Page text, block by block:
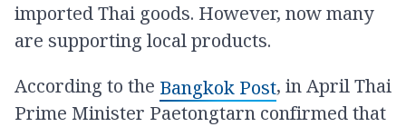
imported Thai goods. However, now many
are supporting local products.
According to the Bangkok Post, in April Thai
Prime Minister Paetongtarn confirmed that